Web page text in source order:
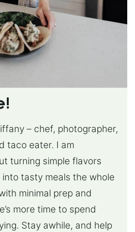
– chef, photographer,
taco eater. I am
turning simple flavors
tasty meals the whole
minimal prep and
more time to spend
Stay awhile, and help